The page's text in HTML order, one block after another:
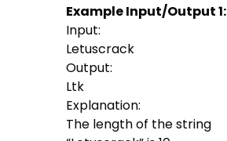
Example Input/Output 1:
Input:
Letuscrack
Output:
Ltk
Explanation:
The length of the string